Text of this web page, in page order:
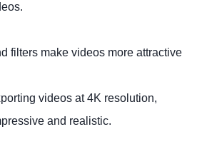
filters make videos more attractive
videos at 4K resolution,
and realistic.